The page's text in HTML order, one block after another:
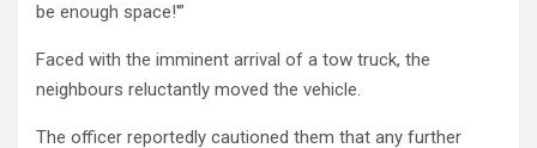
be enough space!'”
Faced with the imminent arrival of a tow truck, the
neighbours reluctantly moved the vehicle.
The officer reportedly cautioned them that any further